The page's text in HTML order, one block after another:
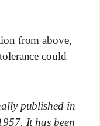
from above,
could
published in
It has been